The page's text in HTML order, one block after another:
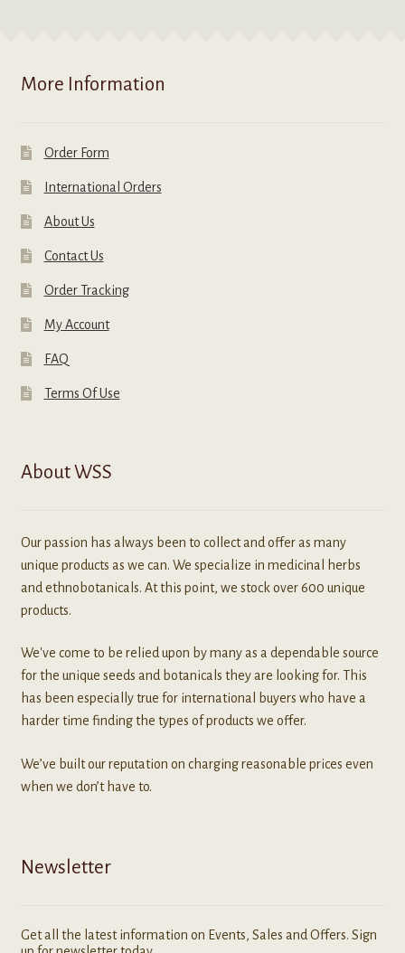
More Information
Order Form
International Orders
About Us
Contact Us
Order Tracking
My Account
FAQ
Terms Of Use
About WSS
Our passion has always been to collect and offer as many
unique products as we can. We specialize in medicinal herbs
and ethnobotanicals. At this point, we stock over 600 unique
products.
We've come to be relied upon by many as a dependable source
for the unique seeds and botanicals they are looking for. This
has been especially true for international buyers who have a
harder time finding the types of products we offer.
We’ve built our reputation on charging reasonable prices even
when we don’t have to.
Newsletter
Get all the latest information on Events, Sales and Offers. Sign